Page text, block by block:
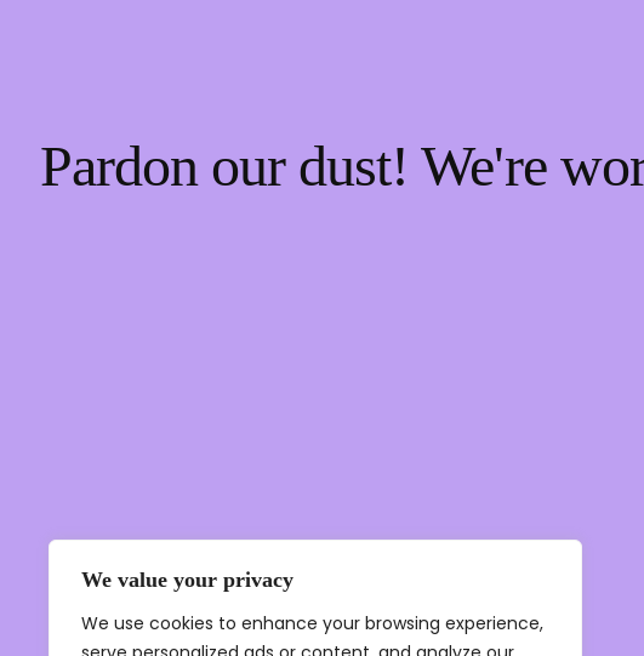
We value your privacy
We use cookies to enhance your browsing experience,
Pardon our dust! We're